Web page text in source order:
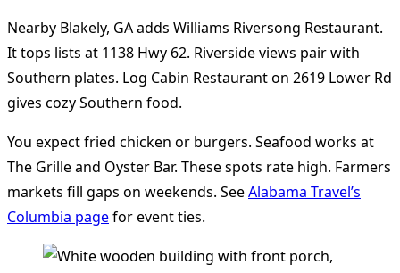
Nearby Blakely, GA adds Williams Riversong Restaurant.
It tops lists at 1138 Hwy 62. Riverside views pair with
Southern plates. Log Cabin Restaurant on 2619 Lower Rd
gives cozy Southern food.
You expect fried chicken or burgers. Seafood works at
The Grille and Oyster Bar. These spots rate high. Farmers
markets fill gaps on weekends. SeeAlabama Travel’s
Columbia pagefor event ties.